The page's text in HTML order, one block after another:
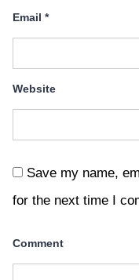
Email *
Website
Save my name,
for the next time I
Comment